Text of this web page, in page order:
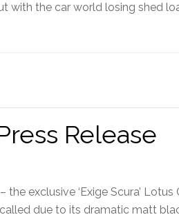
with the car world losing shed
Release
exclusive ‘Exige Scura’ Lotus
due to its dramatic matt